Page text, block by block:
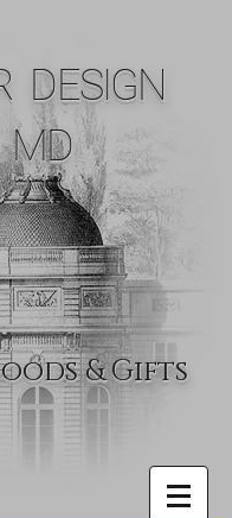
DESIGN
MD
& Gifts